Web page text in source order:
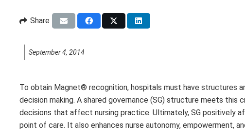
Share
September 4, 2014
To obtain Magnet® recognition, hospitals must have structures
decision making. A shared governance (SG) structure meets
decisions that affect nursing practice. Ultimately, SG positively
point of care. It also enhances nurse autonomy, empowerment,